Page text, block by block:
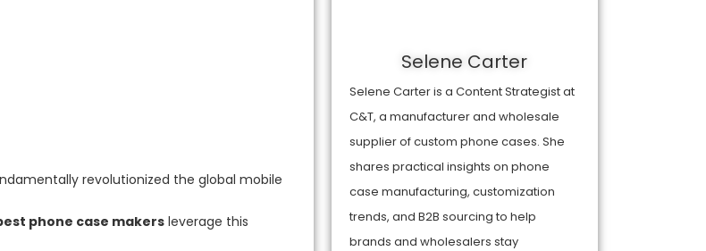
revolutionized the global mobile
phone case makers leverage this
Selene Carter
Selene Carter is a Content Strategist at
C&T, a manufacturer and wholesale
supplier of custom phone cases. She
shares practical insights on phone
case manufacturing, customization
trends, and B2B sourcing to help
brands and wholesalers stay